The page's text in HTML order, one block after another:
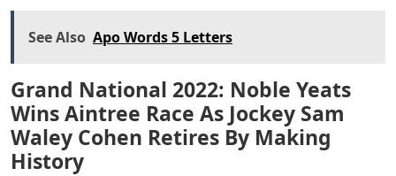
See Also Apo Words 5 Letters
Grand National 2022: Noble Yeats
Wins Aintree Race As Jockey Sam
Waley Cohen Retires By Making
History